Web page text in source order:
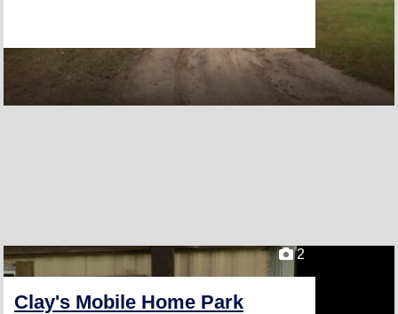
2
Clay's Mobile Home Park